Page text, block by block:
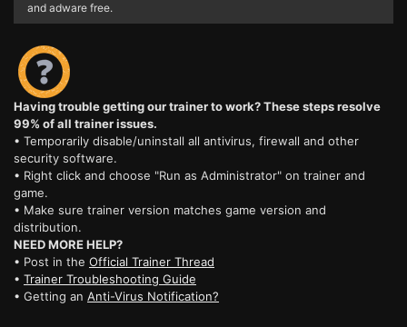
and adware free.
Having trouble getting our trainer to work? These steps resolve
99% of all trainer issues.
• Temporarily disable/uninstall all antivirus, firewall and other
security software.
• Right click and choose "Run as Administrator" on trainer and
game.
• Make sure trainer version matches game version and
distribution.
NEED MORE HELP?
• Post in the Official Trainer Thread
• Trainer Troubleshooting Guide
• Getting an Anti-Virus Notification?